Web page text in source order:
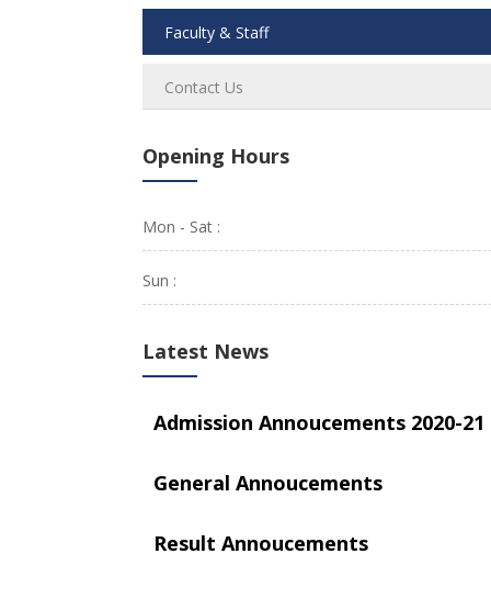
Faculty & Staff
Contact Us
Opening Hours
Mon - Sat :
Sun :
Latest News
Admission Annoucements 2020-21
General Annoucements
Result Annoucements